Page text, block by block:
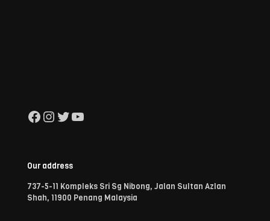
Facebook
Instagram
Twitter
YouTube
Our address
737-5-11 Kompleks Sri Sg Nibong, Jalan Sultan Azlan
Shah, 11900 Penang Malaysia